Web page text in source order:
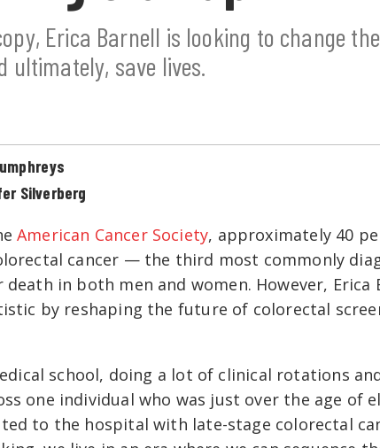
Erica Barnell is looking to change
ultimately, save lives.
Silverberg
American Cancer Society, approximately 40
cancer — the third most commonly
death in both men and women. However,
by reshaping the future of colorectal
school, doing a lot of clinical rotations
one individual who was just over the age
to the hospital with late-stage colorectal